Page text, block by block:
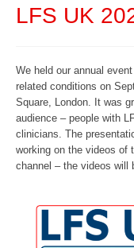
LFS UK
We held our annual
related conditions on
Square, London. It was
audience – people with
clinicians. The
working on the videos of
channel – the videos will